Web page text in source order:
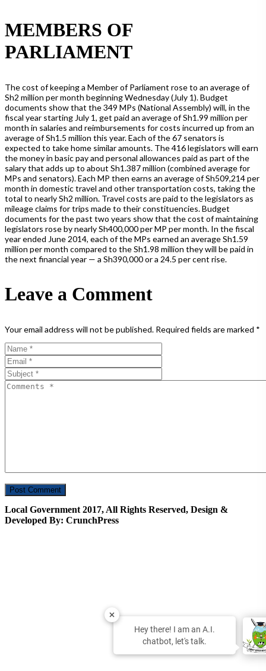
MEMBERS OF
PARLIAMENT
The cost of keeping a Member of Parliament rose to an average of
Sh2 million per month beginning Wednesday (July 1). Budget
documents show that the 349 MPs (National Assembly) will, in the
fiscal year starting July 1, get paid an average of Sh1.99 million per
month in salaries and reimbursements for costs incurred up from an
average of Sh1.5 million this year. Each of the 67 senators is
expected to take home similar amounts. The 416 legislators will earn
the money in basic pay and personal allowances paid as part of the
salary that adds up to about Sh1.387 million (combined average for
MPs and senators). Each MP then earns an average of Sh509,214 per
month in domestic travel and other transportation costs, taking the
total to nearly Sh2 million. Travel costs are paid to the legislators as
mileage claims for trips made to their constituencies. Budget
documents for the past two years show that the cost of maintaining
legislators rose by nearly Sh400,000 per MP per month. In the fiscal
year ended June 2014, each of the MPs earned an average Sh1.59
million per month compared to the Sh1.98 million they will be paid in
the next financial year — a Sh390,000 or a 24.5 per cent rise.
Leave a Comment
Your email address will not be published. Required fields are marked *
Local Government 2017, All Rights Reserved, Design &
Developed By: CrunchPress
Hey there! I am an A.I.
chatbot, let's talk.